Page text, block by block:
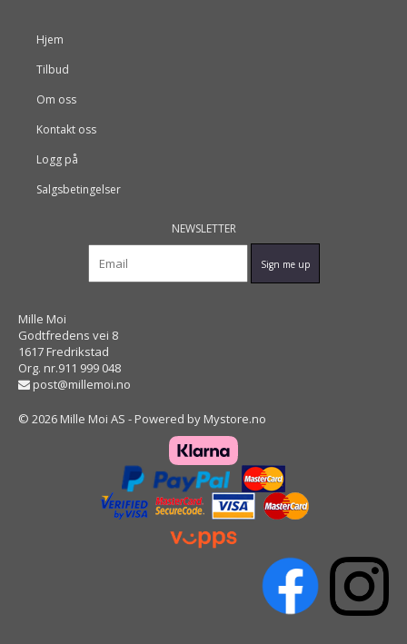
Hjem
Tilbud
Om oss
Kontakt oss
Logg på
Salgsbetingelser
NEWSLETTER
Mille Moi
Godtfredens vei 8
1617 Fredrikstad
Org. nr.911 999 048
post@millemoi.no
© 2026 Mille Moi AS - Powered by Mystore.no